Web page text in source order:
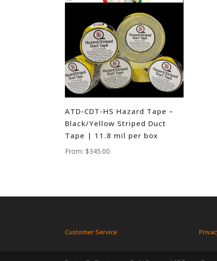
ATD-CDT-HS Hazard Tape –
Black/Yellow Striped Duct
Tape | 11.8 mil per box
From: $345.00
Customer Service